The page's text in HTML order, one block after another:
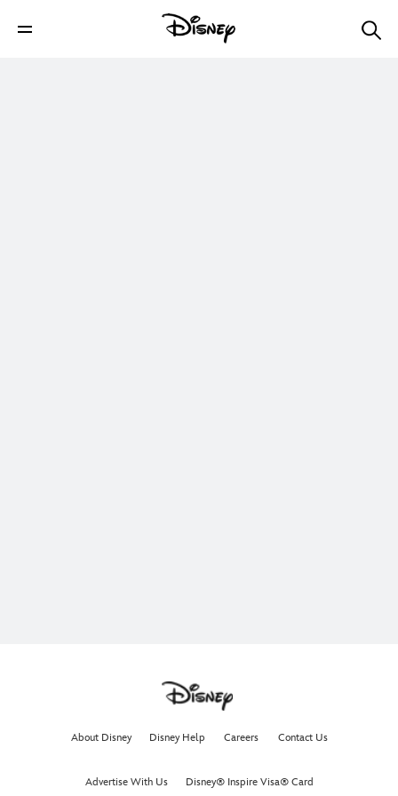
About Disney Disney Help Careers Contact Us
Advertise With Us Disney® Inspire Visa® Card